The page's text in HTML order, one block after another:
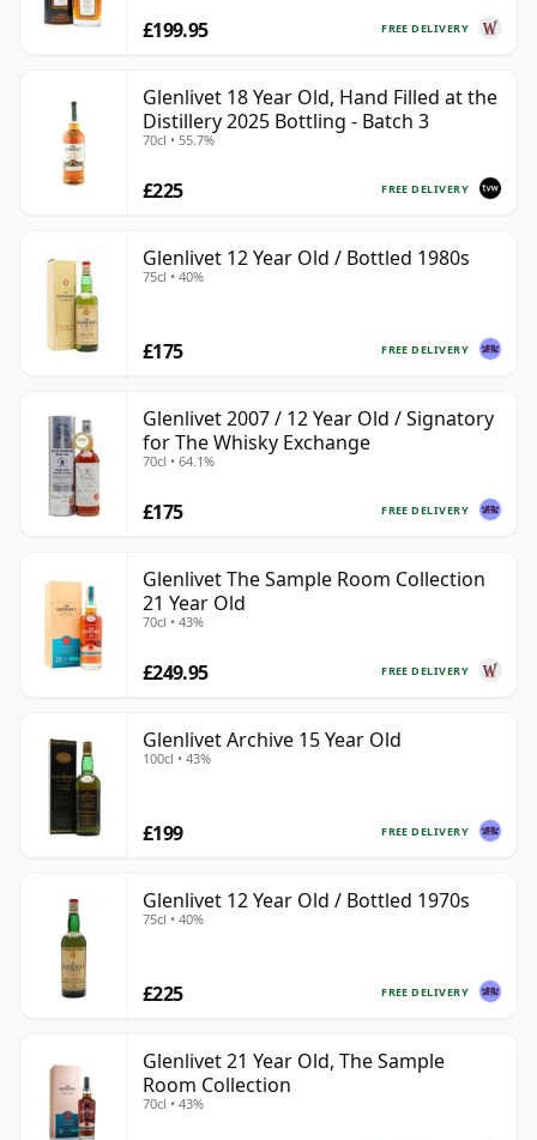
FREE DELIVERY
£199.95
Glenlivet 18 Year Old, Hand Filled at the
Distillery 2025 Bottling - Batch 3
70cl • 55.7%
FREE DELIVERY
£225
Glenlivet 12 Year Old / Bottled 1980s
75cl • 40%
FREE DELIVERY
£175
Glenlivet 2007 / 12 Year Old / Signatory
for The Whisky Exchange
70cl • 64.1%
FREE DELIVERY
£175
Glenlivet The Sample Room Collection
21 Year Old
70cl • 43%
FREE DELIVERY
£249.95
Glenlivet Archive 15 Year Old
100cl • 43%
FREE DELIVERY
£199
Glenlivet 12 Year Old / Bottled 1970s
75cl • 40%
FREE DELIVERY
£225
Glenlivet 21 Year Old, The Sample
Room Collection
70cl • 43%